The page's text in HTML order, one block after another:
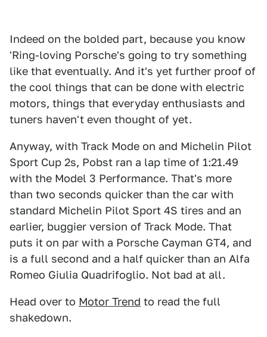
Indeed on the bolded part, because you know
'Ring-loving Porsche's going to try something
like that eventually. And it's yet further proof of
the cool things that can be done with electric
motors, things that everyday enthusiasts and
tuners haven't even thought of yet.
Anyway, with Track Mode on and Michelin Pilot
Sport Cup 2s, Pobst ran a lap time of 1:21.49
with the Model 3 Performance. That's more
than two seconds quicker than the car with
standard Michelin Pilot Sport 4S tires and an
earlier, buggier version of Track Mode. That
puts it on par with a Porsche Cayman GT4, and
is a full second and a half quicker than an Alfa
Romeo Giulia Quadrifoglio. Not bad at all.
Head over to Motor Trend to read the full
shakedown.